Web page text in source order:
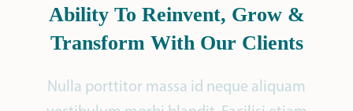
Ability To Reinvent, Grow &
Transform With Our Clients
Nulla porttitor massa id neque aliquam